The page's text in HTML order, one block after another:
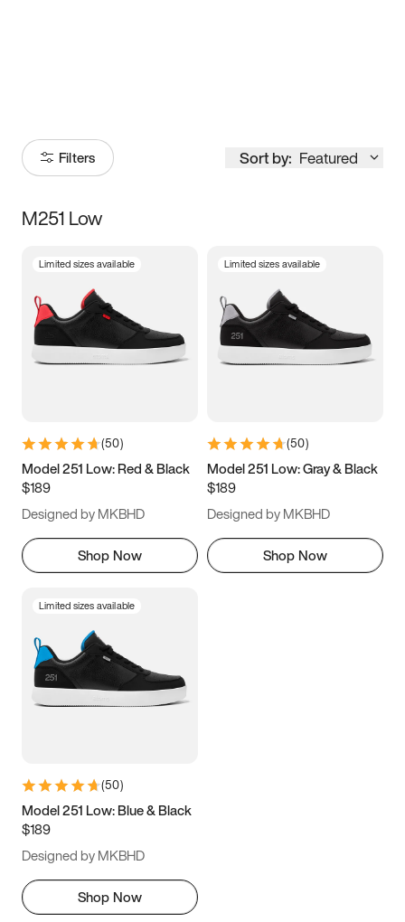
Filters Sort by: Featured
Size
3.5 4 4.5
5.5 6 6.5 7
9.5 10 10.5
11.5
M251 Low
Limited sizes available
(50)
Model 251 Low: Red & Black
$189
Designed by MKBHD
Shop Now
Limited sizes available
(50)
Model 251 Low: Gray & Black
$189
Designed by MKBHD
Shop Now
Limited sizes available
(50)
Model 251 Low: Blue & Black
$189
Designed by MKBHD
Shop Now